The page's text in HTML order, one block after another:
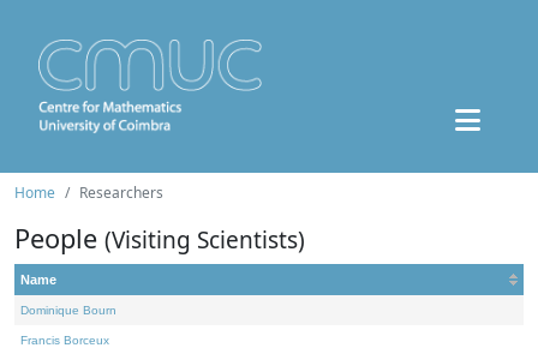
Home Researchers
People (Visiting Scientists)
Name
Dominique Bourn
Francis Borceux